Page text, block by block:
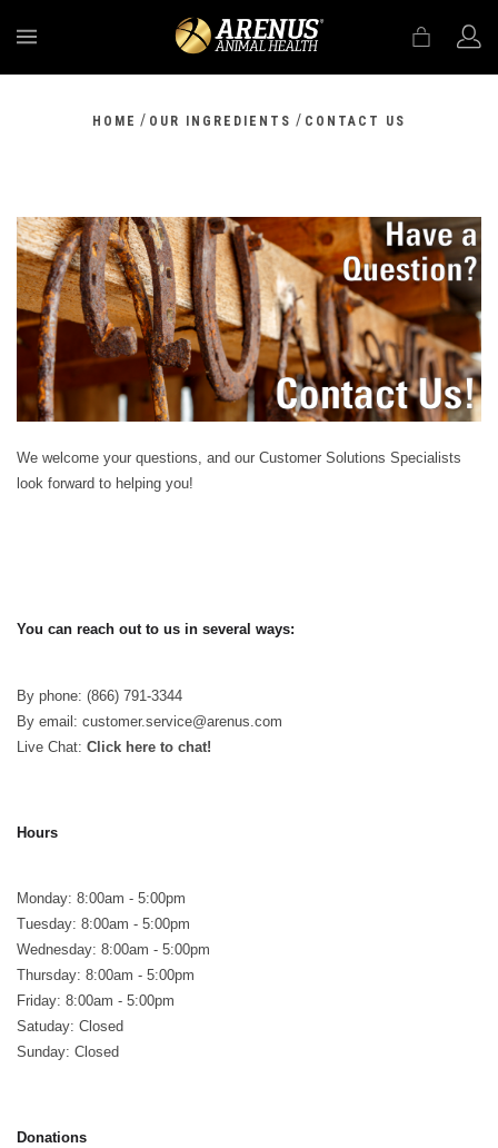
HOME / OUR INGREDIENTS / CONTACT US
We welcome your questions, and our Customer Solutions Specialists
look forward to helping you!
You can reach out to us in several ways:
By phone: (866) 791-3344
By email: customer.service@arenus.com
Live Chat: Click here to chat!
Hours
Monday: 8:00am - 5:00pm
Tuesday: 8:00am - 5:00pm
Wednesday: 8:00am - 5:00pm
Thursday: 8:00am - 5:00pm
Friday: 8:00am - 5:00pm
Satuday: Closed
Sunday: Closed
Donations